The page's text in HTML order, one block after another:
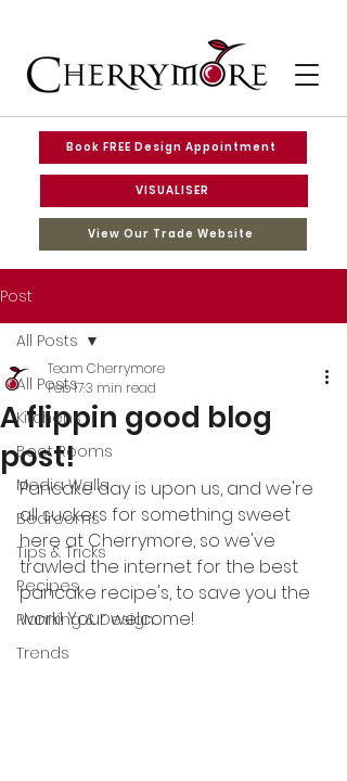
Book FREE Design Appointment
VISUALISER
View Our Trade Website
Post
All Posts
Kitchens
Boot Rooms
Media Walls
Bedrooms
Tips & Tricks
Recipes
Planning & Design
Trends
All Posts
A flippin good blog
post!
Team Cherrymore
Feb 173 min read
Pancake day is upon us, and we're
all suckers for something sweet
here at Cherrymore, so we've
trawled the internet for the best
pancake recipe's, to save you the
work! Your welcome!